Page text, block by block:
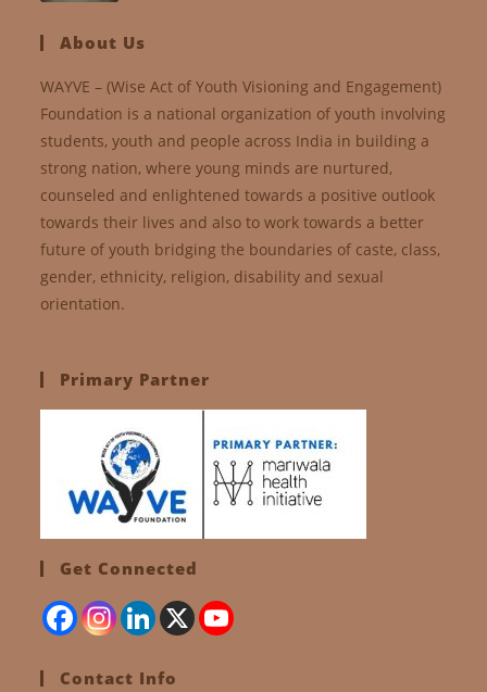
About Us
WAYVE – (Wise Act of Youth Visioning and Engagement)
Foundation is a national organization of youth involving
students, youth and people across India in building a
strong nation, where young minds are nurtured,
counseled and enlightened towards a positive outlook
towards their lives and also to work towards a better
future of youth bridging the boundaries of caste, class,
gender, ethnicity, religion, disability and sexual
orientation.
Primary Partner
Get Connected
Contact Info